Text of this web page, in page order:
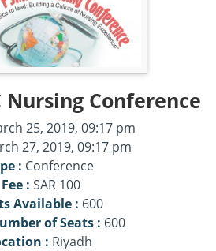
Nursing Conference
25, 2019, 09:17 pm
27, 2019, 09:17 pm
: Conference
Fee : SAR 100
Available : 600
of Seats : 600
: Riyadh